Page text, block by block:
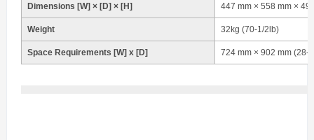
Dimensions [W] × [D] × [H] 447 mm × 558 mm ×
Weight 32kg (70-1/2lb)
Space Requirements [W] x [D] 724 mm × 902 mm (28-